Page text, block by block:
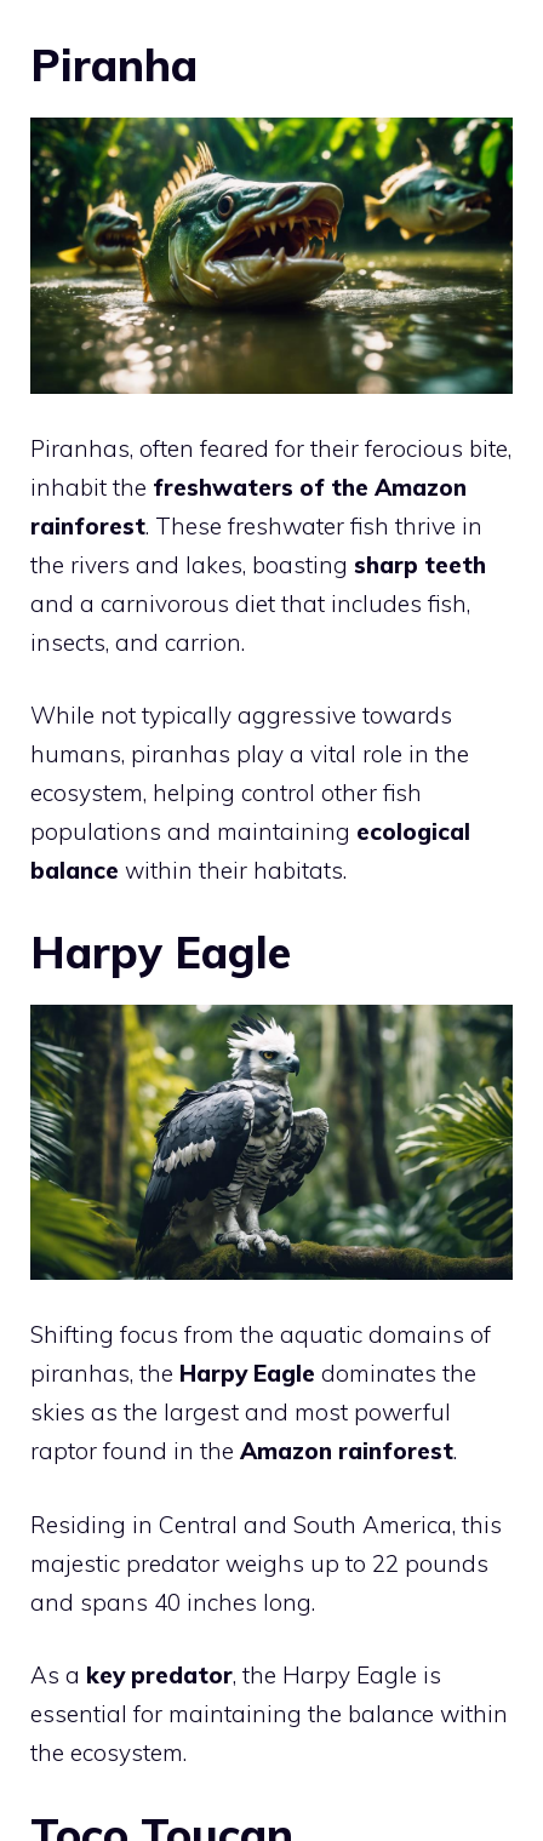
Piranha
Piranhas, often feared for their ferocious bite,
inhabit the freshwaters of the Amazon
rainforest. These freshwater fish thrive in
the rivers and lakes, boasting sharp teeth
and a carnivorous diet that includes fish,
insects, and carrion.
While not typically aggressive towards
humans, piranhas play a vital role in the
ecosystem, helping control other fish
populations and maintaining ecological
balance within their habitats.
Harpy Eagle
Shifting focus from the aquatic domains of
piranhas, the Harpy Eagle dominates the
skies as the largest and most powerful
raptor found in the Amazon rainforest.
Residing in Central and South America, this
majestic predator weighs up to 22 pounds
and spans 40 inches long.
As a key predator, the Harpy Eagle is
essential for maintaining the balance within
the ecosystem.